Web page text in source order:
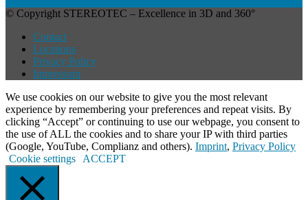
© Copyright STEREOTEC – Excellence in 3D and 360°
Contact
Locations
Privacy Policy
Impressum
We use cookies on our website to give you the most relevant
experience by remembering your preferences and repeat visits. By
clicking “Accept” or continuing to use our webpage, you consent to
the use of ALL the cookies and to share your IP with third parties
(Google, YouTube, Complianz and others). Imprint, Privacy Policy
Cookie settings
ACCEPT